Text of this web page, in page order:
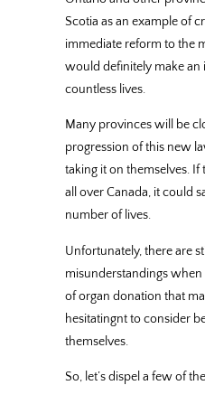
Scotia as an example of
immediate reform to the
would definitely make an
countless lives.
Many provinces will be
progression of this new
taking it on themselves. If
all over Canada, it could
number of lives.
Unfortunately, there are
misunderstandings
of organ donation that
hesitatingnt to consider
themselves.
So, let’s dispel a few of